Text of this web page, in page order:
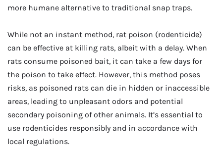
more humane alternative to traditional snap traps.
While not an instant method, rat poison (rodenticide)
can be effective at killing rats, albeit with a delay. When
rats consume poisoned bait, it can take a few days for
the poison to take effect. However, this method poses
risks, as poisoned rats can die in hidden or inaccessible
areas, leading to unpleasant odors and potential
secondary poisoning of other animals. It’s essential to
use rodenticides responsibly and in accordance with
local regulations.